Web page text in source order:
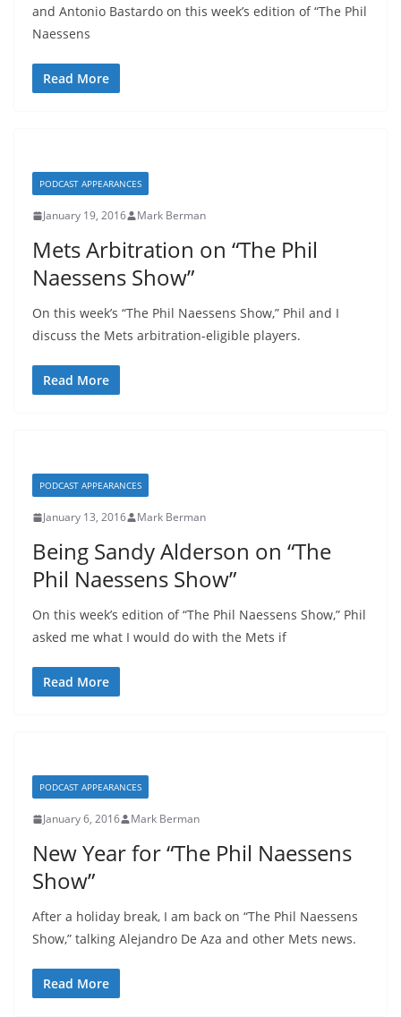
and Antonio Bastardo on this week’s edition of “The Phil
Naessens
Read More
PODCAST APPEARANCES
January 19, 2016 Mark Berman
Mets Arbitration on “The Phil
Naessens Show”
On this week’s “The Phil Naessens Show,” Phil and I
discuss the Mets arbitration-eligible players.
Read More
PODCAST APPEARANCES
January 13, 2016 Mark Berman
Being Sandy Alderson on “The
Phil Naessens Show”
On this week’s edition of “The Phil Naessens Show,” Phil
asked me what I would do with the Mets if
Read More
PODCAST APPEARANCES
January 6, 2016 Mark Berman
New Year for “The Phil Naessens
Show”
After a holiday break, I am back on “The Phil Naessens
Show,” talking Alejandro De Aza and other Mets news.
Read More